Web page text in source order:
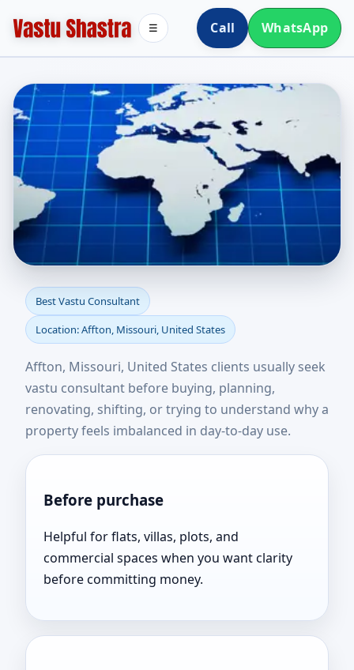
Call WhatsApp
☰
Best Vastu Consultant in
Affton, Missouri, United
States | Top Rated &
Result Oriented
Best Vastu Consultant
Location: Affton, Missouri, United States
Affton, Missouri, United States clients usually seek
vastu consultant before buying, planning,
renovating, shifting, or trying to understand why a
property feels imbalanced in day-to-day use.
Before purchase
Helpful for flats, villas, plots, and
commercial spaces when you want clarity
before committing money.